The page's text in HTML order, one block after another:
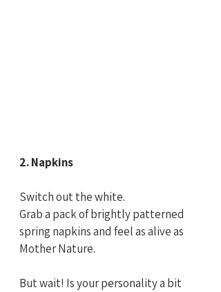
2. Napkins
Switch out the white.
Grab a pack of brightly patterned
spring napkins and feel as alive as
Mother Nature.
But wait! Is your personality a bit